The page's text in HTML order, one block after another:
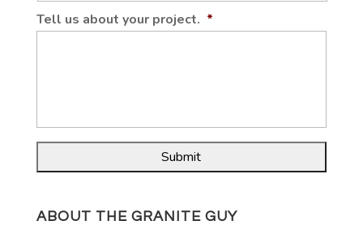
Tell us about your project. *
ABOUT THE GRANITE GUY